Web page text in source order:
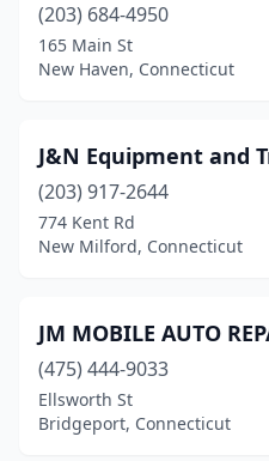
(203) 684-4950
165 Main St
New Haven, Connecticut
J&N Equipment and
(203) 917-2644
774 Kent Rd
New Milford, Connecticut
JM MOBILE AUTO
(475) 444-9033
Ellsworth St
Bridgeport, Connecticut